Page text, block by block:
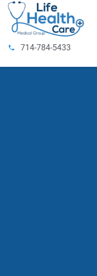
714-784-5433